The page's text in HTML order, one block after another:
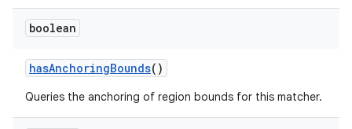
boolean
hasAnchoringBounds()
Queries the anchoring of region bounds for this matcher.